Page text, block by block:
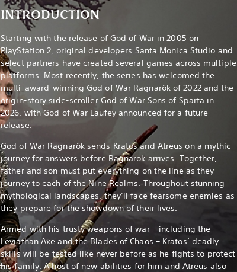
INTRODUCTION
Starting with the release of God of War in 2005 on
PlayStation 2, original developers Santa Monica Studio and
select partners have created several games across multiple
platforms. Most recently, the series has welcomed the
multi-award-winning God of War Ragnarök of 2022 and the
origin-story side-scroller God of War Sons of Sparta in
2026, with God of War Laufey announced for a future
release.
God of War Ragnarök sends Kratos and Atreus on a mythic
journey for answers before Ragnarök arrives. Together,
father and son must put everything on the line as they
journey to each of the Nine Realms.Throughout stunning
mythological landscapes, they’ll face fearsome enemies as
they prepare for the showdown of their lives.
Armed with his trusty weapons of war – including the
Leviathan Axe and the Blades of Chaos – Kratos’ deadly
skills will be tested like never before as he fights to protect
his family. A host of new abilities for him and Atreus also